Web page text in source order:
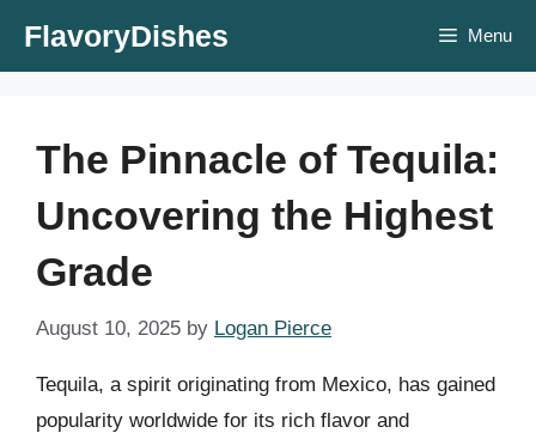
FlavoryDishes Menu
The Pinnacle of Tequila:
Uncovering the Highest
Grade
August 10, 2025 by Logan Pierce
Tequila, a spirit originating from Mexico, has gained
popularity worldwide for its rich flavor and